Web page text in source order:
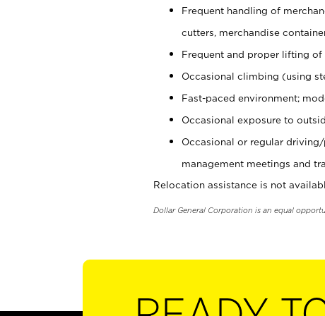
Frequent handling of
cutters, merchandise
Frequent and proper lifting
Occasional climbing (using
Fast-paced environment;
Occasional exposure to
Occasional or regular
management meetings and
Relocation assistance is not
Dollar General Corporation is an equal